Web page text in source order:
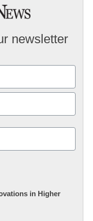
newsletter
in Higher